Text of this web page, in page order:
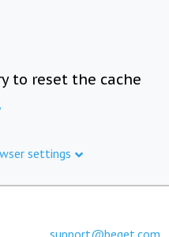
to reset the cache
settings
support@beget.com